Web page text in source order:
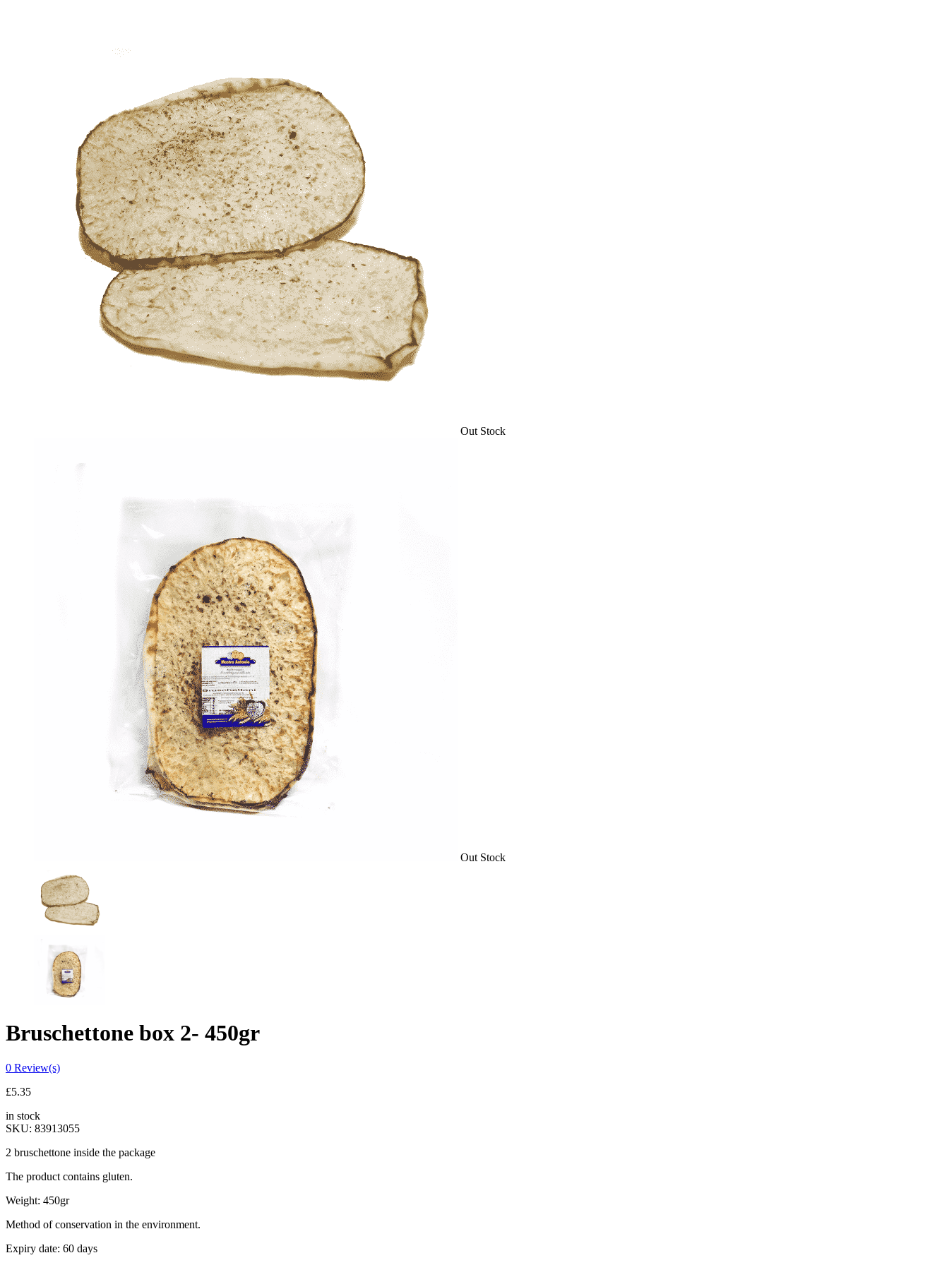
Out Stock
Out Stock
Bruschettone box 2- 450gr
0 Review(s)
£5.35
in stock
SKU: 83913055
2 bruschettone inside the package
The product contains gluten.
Weight: 450gr
Method of conservation in the environment.
Expiry date: 60 days